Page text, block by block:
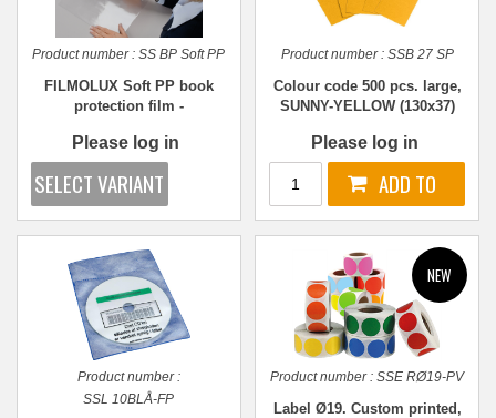
Product number : SS BP Soft PP
FILMOLUX Soft PP book
protection film -
sizes
Please log in
Product number : SSB 27 SP
Colour code 500 pcs. large,
SUNNY-YELLOW (130x37)
Please log in
Product number :
SSL 10BLÅ-FP
Product number : SSE RØ19-PV
Label Ø19. Custom printed,